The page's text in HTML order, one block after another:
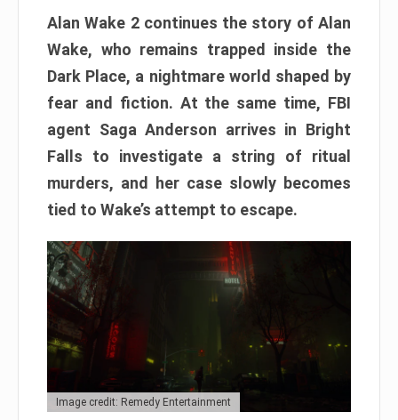
Alan Wake 2 continues the story of Alan
Wake, who remains trapped inside the
Dark Place, a nightmare world shaped by
fear and fiction. At the same time, FBI
agent Saga Anderson arrives in Bright
Falls to investigate a string of ritual
murders, and her case slowly becomes
tied to Wake’s attempt to escape.
Image credit: Remedy Entertainment